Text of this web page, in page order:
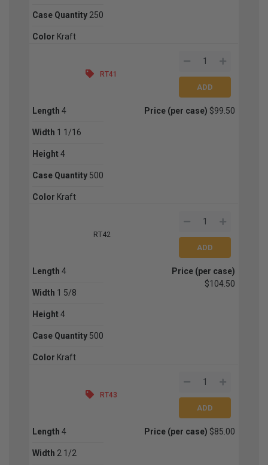
Case Quantity 250
Color Kraft
RT41
Length 4
Width 1 1/16
Height 4
Case Quantity 500
Color Kraft
Price (per case) $99.50
RT42
Length 4
Width 1 5/8
Height 4
Case Quantity 500
Color Kraft
Price (per case)
$104.50
RT43
Length 4
Width 2 1/2
Price (per case) $85.00